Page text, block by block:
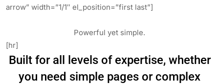
arrow” width=”1/1″ el_position=”first last”]
Powerful yet simple.
[hr]
Built for all levels of expertise, whether
you need simple pages or complex